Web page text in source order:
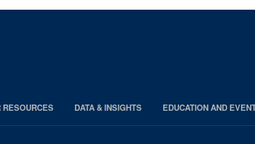
RESOURCES DATA & INSIGHTS EDUCATION AND